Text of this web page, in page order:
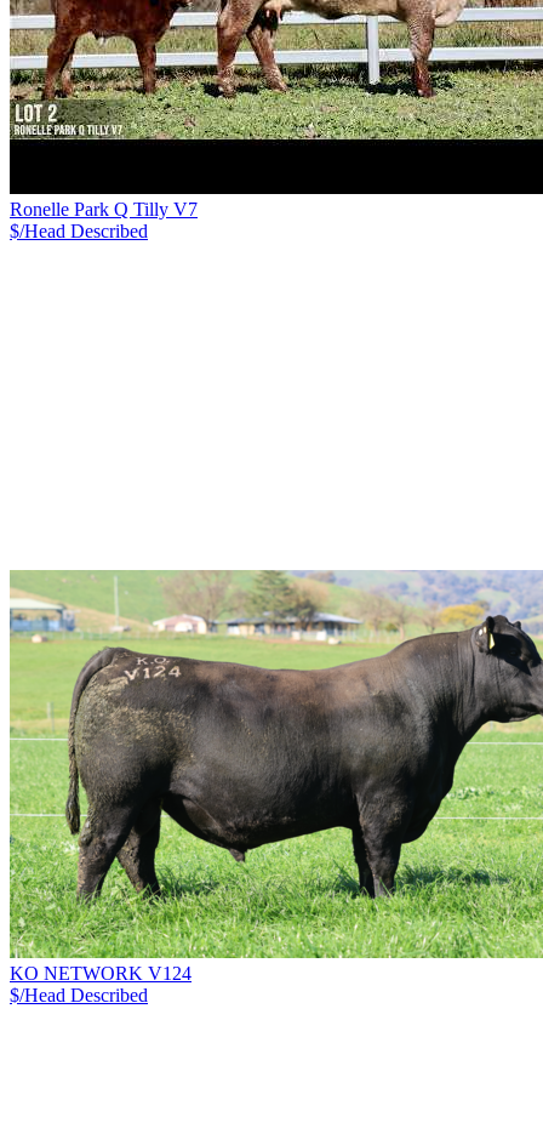
Ronelle Park Q Tilly V7
$/Head Described
KO NETWORK V124
$/Head Described